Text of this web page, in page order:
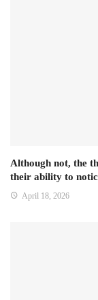
Although not, the
their ability to
April 18, 2026